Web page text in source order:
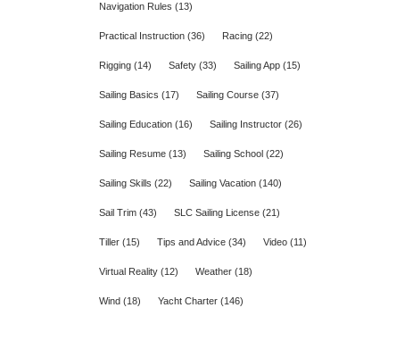
Navigation Rules (13)
Practical Instruction(36) Racing(22)
Rigging(14) Safety(33) Sailing App(15)
Sailing Basics (17) Sailing Course(37)
Sailing Education(16) Sailing Instructor(26)
Sailing Resume(13) Sailing School(22)
Sailing Skills (22) Sailing Vacation(140)
Sail Trim(43) SLC Sailing License(21)
Tiller(15) Tips and Advice(34) Video(11)
Virtual Reality(12) Weather(18)
Wind(18) Yacht Charter(146)